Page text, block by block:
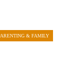
& FAMILY